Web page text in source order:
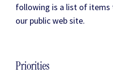
following is a list of items
our public web site.
Priorities